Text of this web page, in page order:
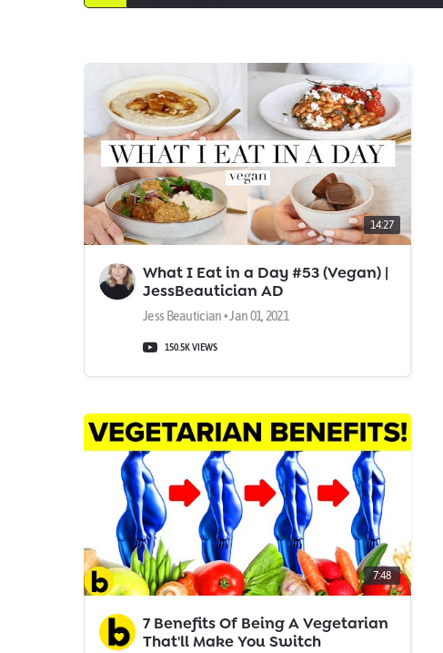
14:27
What I Eat in a Day #53 (Vegan) |
JessBeautician AD
Jess Beautician • Jan 01, 2021
150.5K VIEWS
7:48
7 Benefits Of Being A Vegetarian
That'll Make You Switch